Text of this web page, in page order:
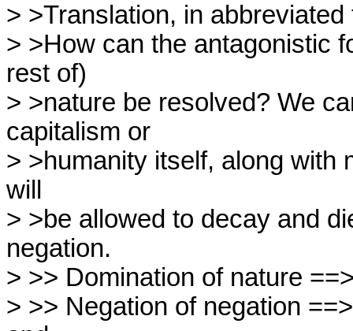
> >Translation, in
> >How can the antagonistic
rest of)
> >nature be resolved? We
capitalism or
> >humanity itself, along with
will
> >be allowed to decay and
negation.
> >> Domination of nature
> >> Negation of negation